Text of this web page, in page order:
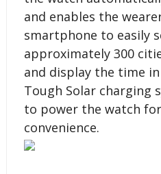
and enables the
smartphone to easily
approximately 300
and display the time
Tough Solar charging
to power the watch
convenience.